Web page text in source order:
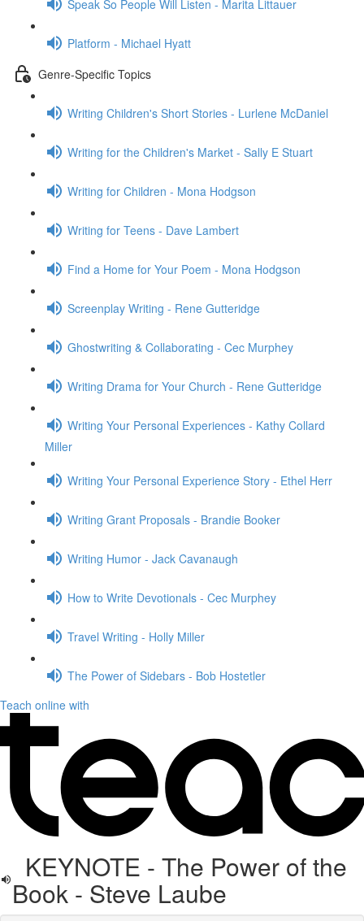
Speak So People Will Listen - Marita Littauer
Platform - Michael Hyatt
Genre-Specific Topics
Writing Children's Short Stories - Lurlene McDaniel
Writing for the Children's Market - Sally E Stuart
Writing for Children - Mona Hodgson
Writing for Teens - Dave Lambert
Find a Home for Your Poem - Mona Hodgson
Screenplay Writing - Rene Gutteridge
Ghostwriting & Collaborating - Cec Murphey
Writing Drama for Your Church - Rene Gutteridge
Writing Your Personal Experiences - Kathy Collard
Miller
Writing Your Personal Experience Story - Ethel Herr
Writing Grant Proposals - Brandie Booker
Writing Humor - Jack Cavanaugh
How to Write Devotionals - Cec Murphey
Travel Writing - Holly Miller
The Power of Sidebars - Bob Hostetler
Teach online with
KEYNOTE - The Power of the
Book - Steve Laube